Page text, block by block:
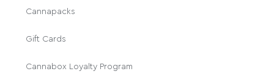
Cannapacks
Gift Cards
Cannabox Loyalty Program